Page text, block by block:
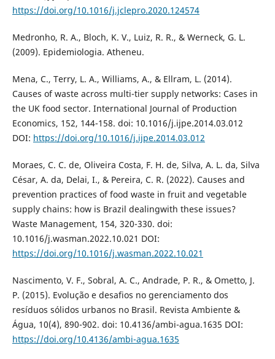
https://doi.org/10.1016/j.jclepro.2020.124574
Medronho, R. A., Bloch, K. V., Luiz, R. R., & Werneck, G. L.
(2009). Epidemiologia. Atheneu.
Mena, C., Terry, L. A., Williams, A., & Ellram, L. (2014).
Causes of waste across multi-tier supply networks: Cases in
the UK food sector. International Journal of Production
Economics, 152, 144-158. doi: 10.1016/j.ijpe.2014.03.012
DOI: https://doi.org/10.1016/j.ijpe.2014.03.012
Moraes, C. C. de, Oliveira Costa, F. H. de, Silva, A. L. da, Silva
César, A. da, Delai, I., & Pereira, C. R. (2022). Causes and
prevention practices of food waste in fruit and vegetable
supply chains: how is Brazil dealingwith these issues?
Waste Management, 154, 320-330. doi:
10.1016/j.wasman.2022.10.021 DOI:
https://doi.org/10.1016/j.wasman.2022.10.021
Nascimento, V. F., Sobral, A. C., Andrade, P. R., & Ometto, J.
P. (2015). Evolução e desafios no gerenciamento dos
resíduos sólidos urbanos no Brasil. Revista Ambiente &
Água, 10(4), 890-902. doi: 10.4136/ambi-agua.1635 DOI:
https://doi.org/10.4136/ambi-agua.1635